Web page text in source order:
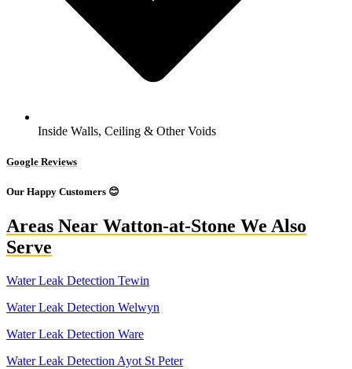
Inside Walls, Ceiling & Other Voids
Google Reviews
Our Happy Customers 😊
Areas Near Watton-at-Stone We Also
Serve
Water Leak Detection Tewin
Water Leak Detection Welwyn
Water Leak Detection Ware
Water Leak Detection Ayot St Peter